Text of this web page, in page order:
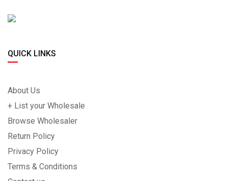
QUICK LINKS
About Us
+ List your Wholesale
Browse Wholesaler
Return Policy
Privacy Policy
Terms & Conditions